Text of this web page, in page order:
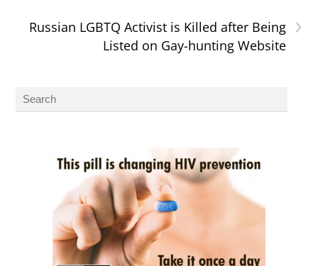
›
Russian LGBTQ Activist is Killed after Being
Listed on Gay-hunting Website